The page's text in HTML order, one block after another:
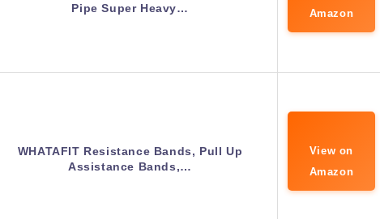
Pipe Super Heavy…
Amazon
WHATAFIT Resistance Bands, Pull Up
Assistance Bands,…
View on
Amazon